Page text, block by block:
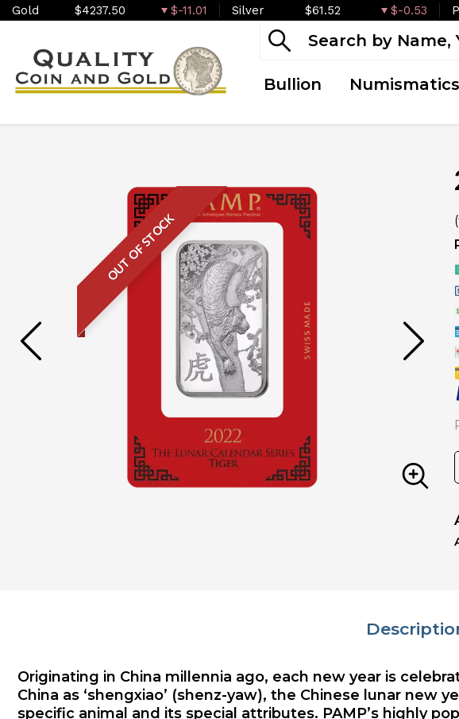
Gold $4237.50 $-11.01 Silver $61.52 $-0.53
Bullion Numismatics
OUT OF STOCK
Originating in China millennia ago, each new year is
China as ‘shengxiao’ (shenz-yaw), the Chinese lunar
specific animal and its special attributes. PAMP’s highly